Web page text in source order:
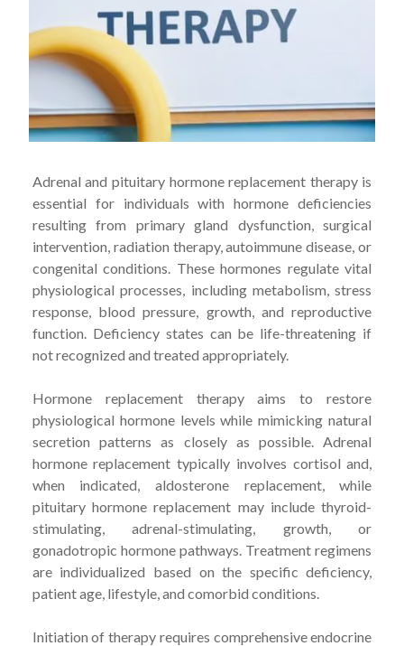
Adrenal and pituitary hormone replacement therapy is
essential for individuals with hormone deficiencies
resulting from primary gland dysfunction, surgical
intervention, radiation therapy, autoimmune disease, or
congenital conditions. These hormones regulate vital
physiological processes, including metabolism, stress
response, blood pressure, growth, and reproductive
function. Deficiency states can be life-threatening if
not recognized and treated appropriately.
Hormone replacement therapy aims to restore
physiological hormone levels while mimicking natural
secretion patterns as closely as possible. Adrenal
hormone replacement typically involves cortisol and,
when indicated, aldosterone replacement, while
pituitary hormone replacement may include thyroid-
stimulating, adrenal-stimulating, growth, or
gonadotropic hormone pathways. Treatment regimens
are individualized based on the specific deficiency,
patient age, lifestyle, and comorbid conditions.
Initiation of therapy requires comprehensive endocrine